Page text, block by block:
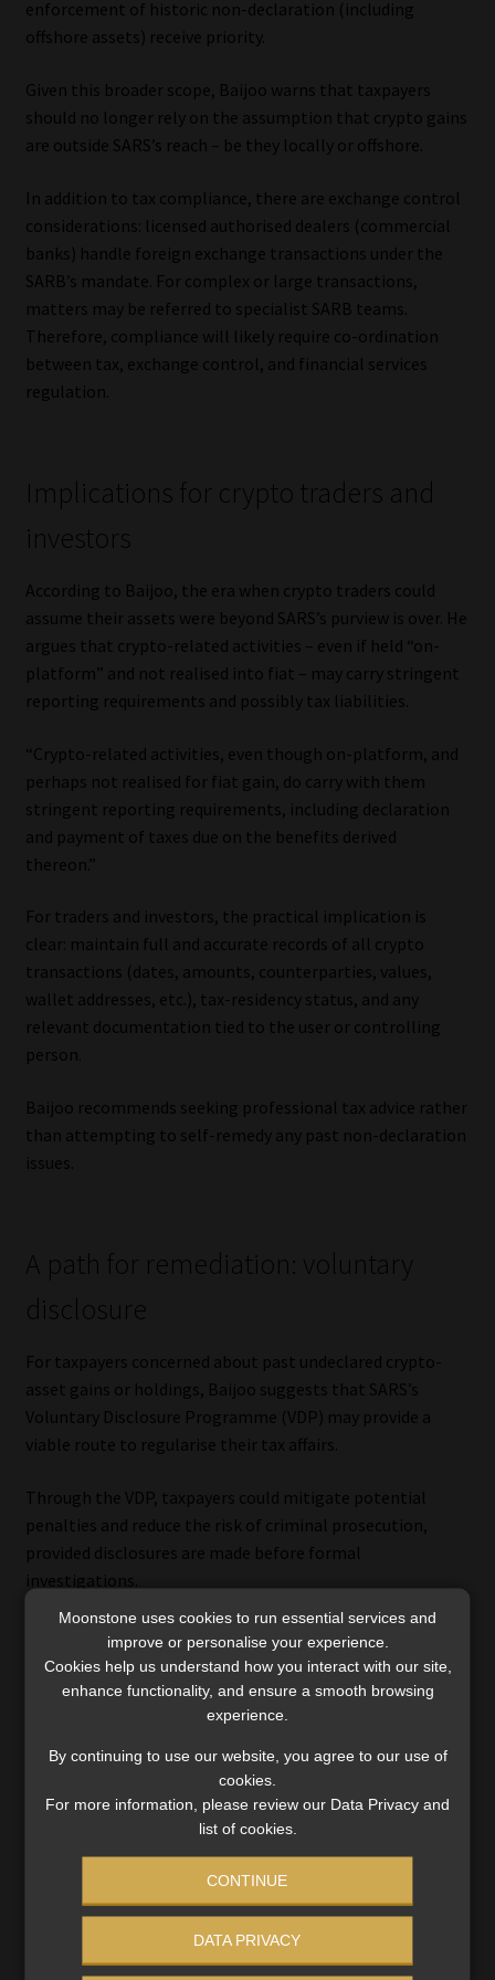
enforcement of historic non-declaration (including
offshore assets) receive priority.
Given this broader scope, Baijoo warns that taxpayers
should no longer rely on the assumption that crypto gains
are outside SARS’s reach – be they locally or offshore.
In addition to tax compliance, there are exchange control
considerations: licensed authorised dealers (commercial
banks) handle foreign exchange transactions under the
SARB’s mandate. For complex or large transactions,
matters may be referred to specialist SARB teams.
Therefore, compliance will likely require co-ordination
between tax, exchange control, and financial services
regulation.
Implications for crypto traders and
investors
According to Baijoo, the era when crypto traders could
assume their assets were beyond SARS’s purview is over. He
argues that crypto-related activities – even if held “on-
platform” and not realised into fiat – may carry stringent
reporting requirements and possibly tax liabilities.
“Crypto-related activities, even though on-platform, and
perhaps not realised for fiat gain, do carry with them
stringent reporting requirements, including declaration
and payment of taxes due on the benefits derived
thereon.”
For traders and investors, the practical implication is
clear: maintain full and accurate records of all crypto
transactions (dates, amounts, counterparties, values,
wallet addresses, etc.), tax-residency status, and any
relevant documentation tied to the user or controlling
person.
Baijoo recommends seeking professional tax advice rather
than attempting to self-remedy any past non-declaration
issues.
A path for remediation: voluntary
disclosure
For taxpayers concerned about past undeclared crypto-
asset gains or holdings, Baijoo suggests that SARS’s
Voluntary Disclosure Programme (VDP) may provide a
viable route to regularise their tax affairs.
Through the VDP, taxpayers could mitigate potential
penalties and reduce the risk of criminal prosecution,
provided disclosures are made before formal
investigations.
Transition timeline
2026, Baijoo notes that many financial institutions and
CASPs will need to update their systems, KYC/AML
processes, and reporting pipelines in advance.
entities with undeclared crypto holdings or offshore
accounts may face increasing exposure even before 2026.
Moonstone uses cookies to run essential services and
improve or personalise your experience.
Cookies help us understand how you interact with our site,
enhance functionality, and ensure a smooth browsing
experience.
By continuing to use our website, you agree to our use of
cookies.
For more information, please review our Data Privacy and
list of cookies.
CONTINUE
DATA PRIVACY